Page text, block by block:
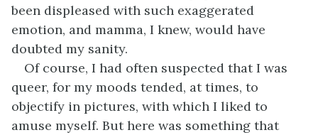
been displeased with such exaggerated
emotion, and mamma, I knew, would have
doubted my sanity.
Of course, I had often suspected that I was
queer, for my moods tended, at times, to
objectify in pictures, with which I liked to
amuse myself. But here was something that